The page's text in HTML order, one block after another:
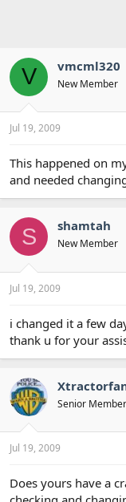
V vmcml320
New Member
Jul 19, 2009
This happened on
and needed
S shamtah
New Member
Jul 19, 2009
i changed it a few
thank u for your
Senior Member
Jul 19, 2009
Does yours have a